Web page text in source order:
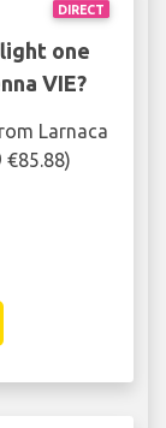
DIRECT
one
VIE?
Larnaca
€85.88)